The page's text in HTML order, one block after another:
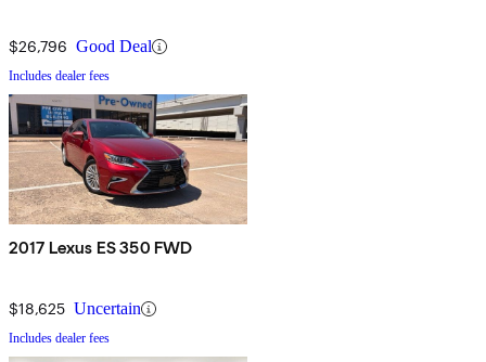
$26,796 Good Deal
Includes dealer fees
2017 Lexus ES 350 FWD
$18,625 Uncertain
Includes dealer fees